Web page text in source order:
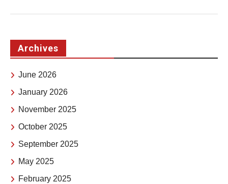
Archives
June 2026
January 2026
November 2025
October 2025
September 2025
May 2025
February 2025